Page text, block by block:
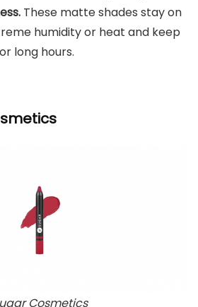
These matte shades stay on
humidity or heat and keep
long hours.
Cosmetics